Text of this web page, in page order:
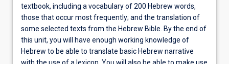
textbook, including a vocabulary of 200 Hebrew words,
those that occur most frequently; and the translation of
some selected texts from the Hebrew Bible. By the end of
this unit, you will have enough working knowledge of
Hebrew to be able to translate basic Hebrew narrative